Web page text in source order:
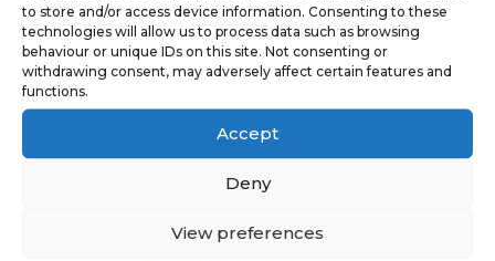
to store and/or access device information. Consenting to these
technologies will allow us to process data such as browsing
behaviour or unique IDs on this site. Not consenting or
withdrawing consent, may adversely affect certain features and
functions.
Accept
Deny
View preferences
←Previous News :
Looking for a new
website?
Latest News:
Census Day
2024→
You might also be